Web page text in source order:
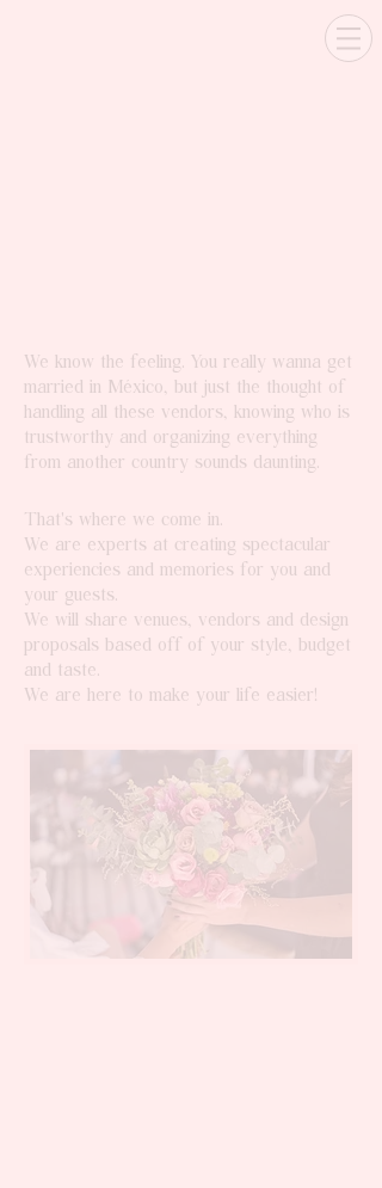
We know the feeling. You really wanna get
married in México, but just the thought of
handling all these vendors, knowing who is
trustworthy and organizing everything
from another country sounds daunting.
That's where we come in.
We are experts at creating spectacular
experiencies and memories for you and
your guests.
We will share venues, vendors and design
proposals based off of your style, budget
and taste.
We are here to make your life easier!